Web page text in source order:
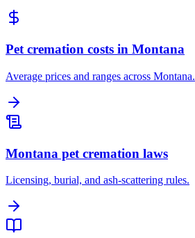
Pet cremation costs in Montana
Average prices and ranges across Montana.
Montana pet cremation laws
Licensing, burial, and ash-scattering rules.